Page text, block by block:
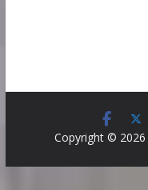
Copyright © 2026